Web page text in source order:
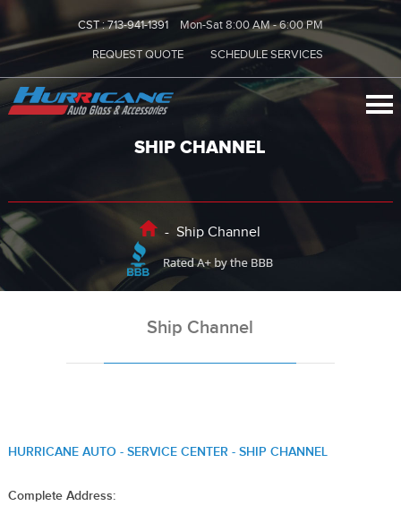
CST :713-941-1391 Mon-Sat 8:00 AM - 6:00 PM
REQUEST QUOTE SCHEDULE SERVICES
SHIP CHANNEL
- Ship Channel
Ship Channel
HURRICANE AUTO - SERVICE CENTER - SHIP CHANNEL
Complete Address: